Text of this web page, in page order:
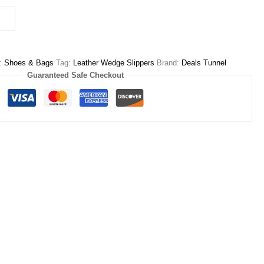
Shoes & Bags Tag: Leather Wedge Slippers Brand: Deals Tunnel
Guaranteed Safe Checkout